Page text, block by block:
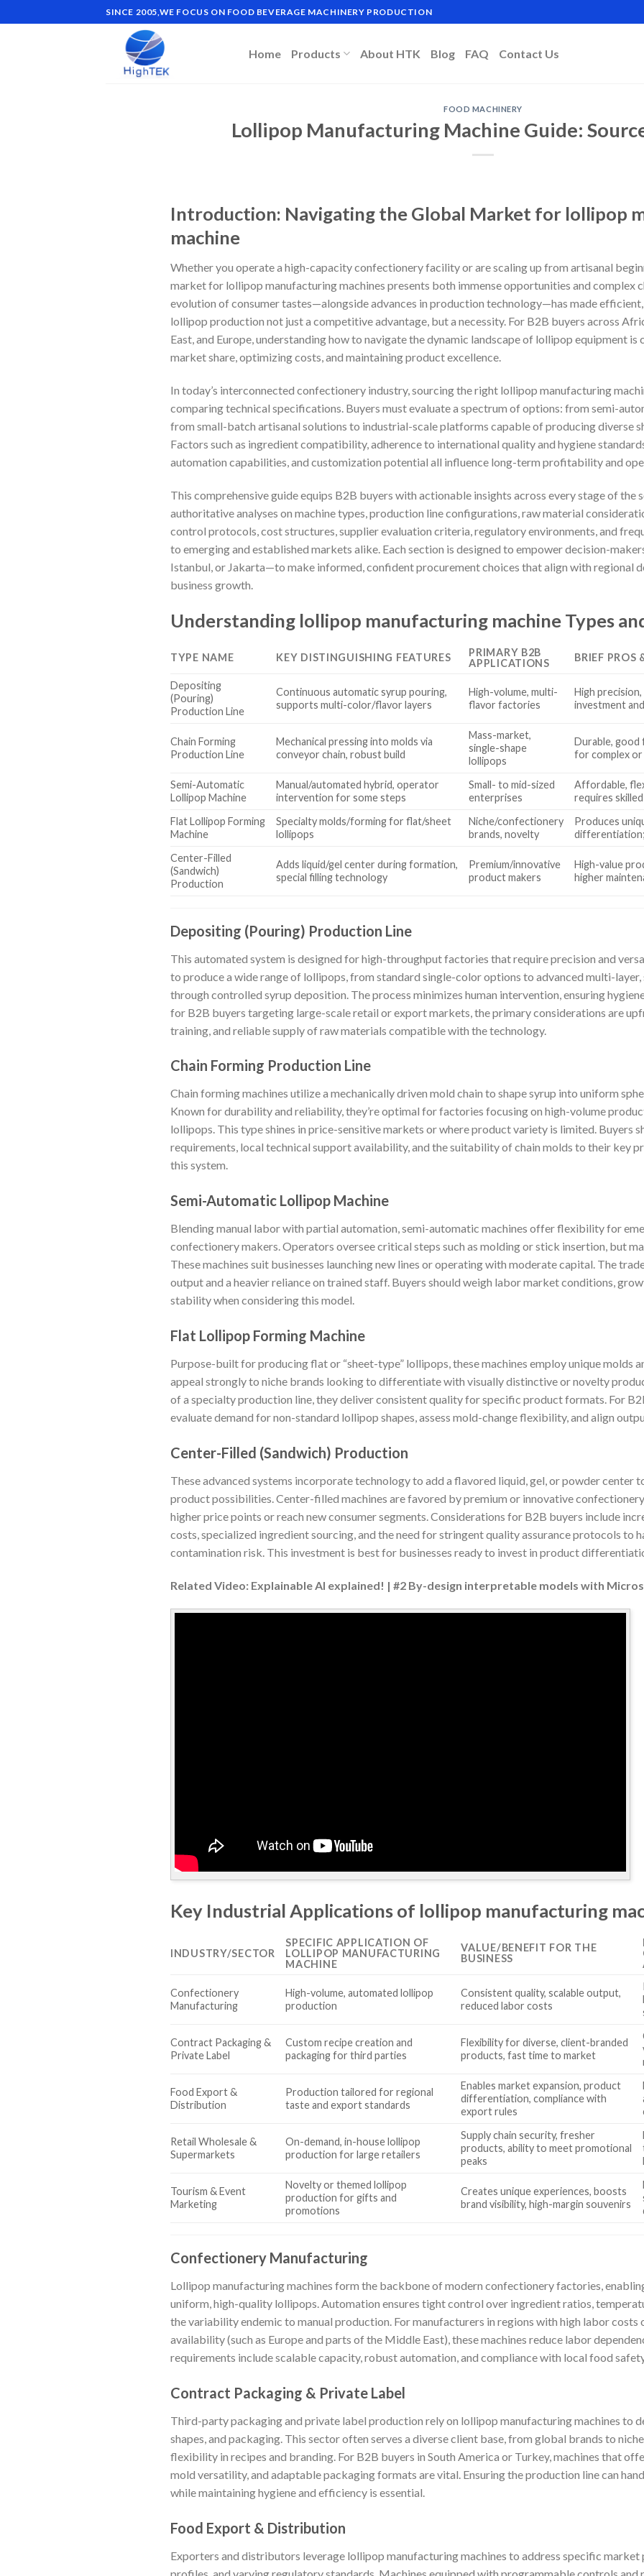
to
SINCE 2005,WE FOCUS ON FOOD BEVERAGE MACHINERY PRODUCTION
Home Products About HTK Blog FAQ Contact Us
FOOD MACHINERY
Lollipop Manufacturing Machine Guide:
Introduction: Navigating the Global Market for lollipop
machine
Whether you operate a high-capacity confectionery facility or are scaling up from artisanal
market for lollipop manufacturing machines presents both immense opportunities and complex
evolution of consumer tastes—alongside advances in production technology—has made
lollipop production not just a competitive advantage, but a necessity. For B2B buyers across
East, and Europe, understanding how to navigate the dynamic landscape of lollipop equipment
market share, optimizing costs, and maintaining product excellence.
In today’s interconnected confectionery industry, sourcing the right lollipop manufacturing
comparing technical specifications. Buyers must evaluate a spectrum of options: from semi-
from small-batch artisanal solutions to industrial-scale platforms capable of producing diverse
Factors such as ingredient compatibility, adherence to international quality and hygiene
automation capabilities, and customization potential all influence long-term profitability and
This comprehensive guide equips B2B buyers with actionable insights across every stage of the
authoritative analyses on machine types, production line configurations, raw material
control protocols, cost structures, supplier evaluation criteria, regulatory environments, and
to emerging and established markets alike. Each section is designed to empower decision-
Istanbul, or Jakarta—to make informed, confident procurement choices that align with regional
business growth.
Understanding lollipop manufacturing machine Types
TYPE NAME KEY DISTINGUISHING FEATURES
PRIMARY B2B
APPLICATIONS
BRIEF PROS
Depositing
(Pouring)
Production Line
Continuous automatic syrup pouring,
supports multi-color/flavor layers
High-volume, multi-
flavor factories
High
investment
Chain Forming
Production Line
Mechanical pressing into molds via
conveyor chain, robust build
Mass-market,
single-shape
lollipops
Durable, good
for complex or
Semi-Automatic
Lollipop Machine
Manual/automated hybrid, operator
intervention for some steps
Small- to mid-sized
enterprises
Affordable,
requires
Flat Lollipop Forming
Machine
Specialty molds/forming for flat/sheet
lollipops
Niche/confectionery
brands, novelty
Produces
Center-Filled
(Sandwich)
Production
Adds liquid/gel center during formation,
special filling technology
Premium/innovative
product makers
High-value
higher
Depositing (Pouring) Production Line
This automated system is designed for high-throughput factories that require precision and
to produce a wide range of lollipops, from standard single-color options to advanced multi-layer,
through controlled syrup deposition. The process minimizes human intervention, ensuring
for B2B buyers targeting large-scale retail or export markets, the primary considerations are
training, and reliable supply of raw materials compatible with the technology.
Chain Forming Production Line
Chain forming machines utilize a mechanically driven mold chain to shape syrup into uniform
Known for durability and reliability, they’re optimal for factories focusing on high-volume
lollipops. This type shines in price-sensitive markets or where product variety is limited. Buyers
requirements, local technical support availability, and the suitability of chain molds to their key
this system.
Semi-Automatic Lollipop Machine
Blending manual labor with partial automation, semi-automatic machines offer flexibility for
confectionery makers. Operators oversee critical steps such as molding or stick insertion, but
These machines suit businesses launching new lines or operating with moderate capital. The
output and a heavier reliance on trained staff. Buyers should weigh labor market conditions,
stability when considering this model.
Flat Lollipop Forming Machine
Purpose-built for producing flat or “sheet-type” lollipops, these machines employ unique molds
appeal strongly to niche brands looking to differentiate with visually distinctive or novelty
of a specialty production line, they deliver consistent quality for specific product formats. For
evaluate demand for non-standard lollipop shapes, assess mold-change flexibility, and align
Center-Filled (Sandwich) Production
These advanced systems incorporate technology to add a flavored liquid, gel, or powder center
product possibilities. Center-filled machines are favored by premium or innovative
higher price points or reach new consumer segments. Considerations for B2B buyers include
costs, specialized ingredient sourcing, and the need for stringent quality assurance protocols to
contamination risk. This investment is best for businesses ready to invest in product
Related Video: Explainable AI explained! | #2 By-design interpretable models with
Key Industrial Applications of lollipop manufacturing
INDUSTRY/SECTOR
SPECIFIC APPLICATION OF
LOLLIPOP MANUFACTURING
MACHINE
VALUE/BENEFIT FOR THE
BUSINESS
Confectionery
Manufacturing
High-volume, automated lollipop
production
Consistent quality, scalable output,
reduced labor costs
Contract Packaging &
Private Label
Custom recipe creation and
packaging for third parties
Flexibility for diverse, client-branded
products, fast time to market
Food Export &
Distribution
Production tailored for regional
taste and export standards
Enables market expansion, product
differentiation, compliance with
export rules
Retail Wholesale &
Supermarkets
On-demand, in-house lollipop
production for large retailers
Supply chain security, fresher
products, ability to meet promotional
peaks
Tourism & Event
Marketing
Novelty or themed lollipop
production for gifts and
promotions
Creates unique experiences, boosts
brand visibility, high-margin souvenirs
Confectionery Manufacturing
Lollipop manufacturing machines form the backbone of modern confectionery factories,
uniform, high-quality lollipops. Automation ensures tight control over ingredient ratios,
the variability endemic to manual production. For manufacturers in regions with high labor
availability (such as Europe and parts of the Middle East), these machines reduce labor
requirements include scalable capacity, robust automation, and compliance with local food
Contract Packaging & Private Label
Third-party packaging and private label production rely on lollipop manufacturing machines to
shapes, and packaging. This sector often serves a diverse client base, from global brands to
flexibility in recipes and branding. For B2B buyers in South America or Turkey, machines that
mold versatility, and adaptable packaging formats are vital. Ensuring the production line can
while maintaining hygiene and efficiency is essential.
Food Export & Distribution
Exporters and distributors leverage lollipop manufacturing machines to address specific